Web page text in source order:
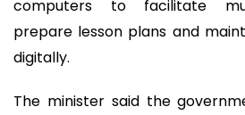
computers to facilitate
prepare lesson plans and
digitally.
The minister said the